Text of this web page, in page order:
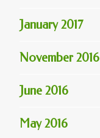
January 2017
November 2016
June 2016
May 2016